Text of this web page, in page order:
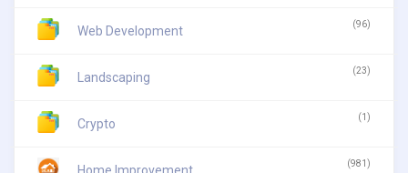
Web Development (96)
Landscaping (23)
Crypto (1)
(981)